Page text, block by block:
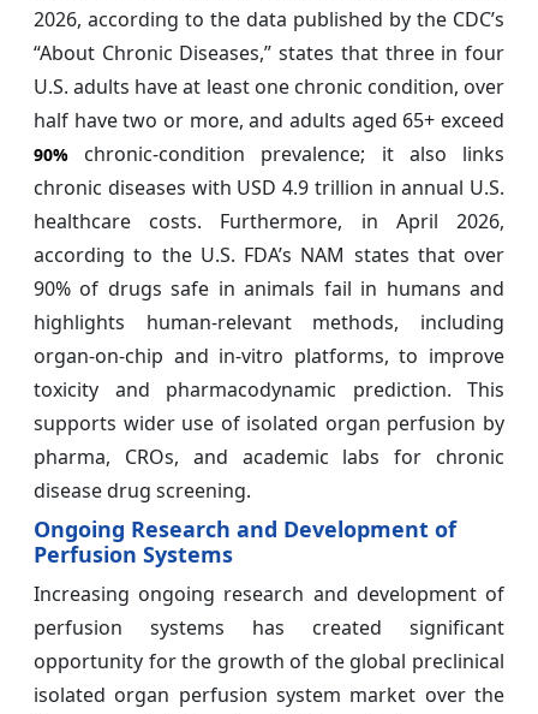
2026, according to the data published by the CDC’s
“About Chronic Diseases,” states that three in four
U.S. adults have at least one chronic condition, over
half have two or more, and adults aged 65+ exceed
90% chronic-condition prevalence; it also links
chronic diseases with USD 4.9 trillion in annual U.S.
healthcare costs. Furthermore, in April 2026,
according to the U.S. FDA’s NAM states that over
90% of drugs safe in animals fail in humans and
highlights human-relevant methods, including
organ-on-chip and in-vitro platforms, to improve
toxicity and pharmacodynamic prediction. This
supports wider use of isolated organ perfusion by
pharma, CROs, and academic labs for chronic
disease drug screening.
Ongoing Research and Development of
Perfusion Systems
Increasing ongoing research and development of
perfusion systems has created significant
opportunity for the growth of the global preclinical
isolated organ perfusion system market over the